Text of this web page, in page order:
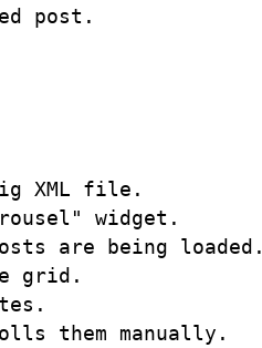
post.
XML file.
widget.
are being loaded.
grid.
them manually.